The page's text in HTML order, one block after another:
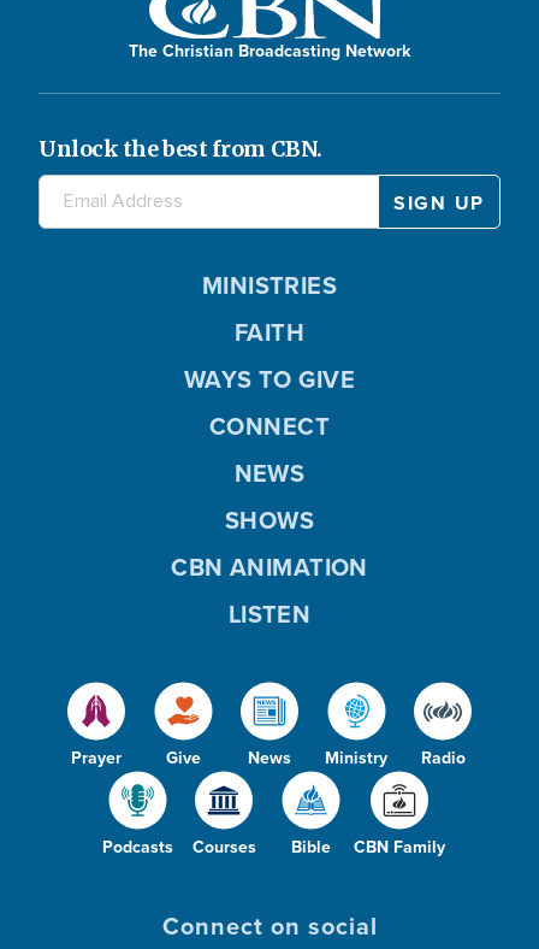
The Christian Broadcasting Network
Unlock the best from CBN.
Prayer Give News Ministry Radio
Podcasts Courses Bible CBN Family
MINISTRIES
FAITH
WAYS TO GIVE
CONNECT
NEWS
SHOWS
CBN ANIMATION
LISTEN
Connect on social